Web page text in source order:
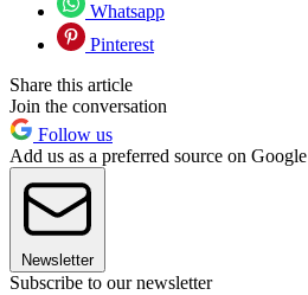
Whatsapp
Pinterest
Share this article
Join the conversation
Follow us
Add us as a preferred source on Google
Newsletter
Subscribe to our newsletter